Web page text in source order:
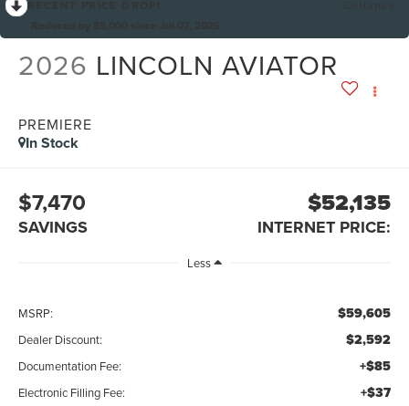
2026 LINCOLN AVIATOR
PREMIERE
In Stock
$7,470
SAVINGS
$52,135
INTERNET PRICE:
Less
MSRP: $59,605
Dealer Discount: $2,592
Documentation Fee: +$85
Electronic Filling Fee: +$37